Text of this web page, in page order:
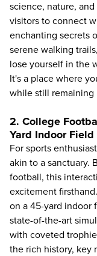
science, nature,
visitors to connect
enchanting secrets
serene walking
lose yourself in the
It's a place where
while still remaining
2. College
Yard Indoor Field
For sports
akin to a sanctuary.
football, this
excitement
on a 45-yard indoor
state-of-the-art
with coveted
the rich history, key